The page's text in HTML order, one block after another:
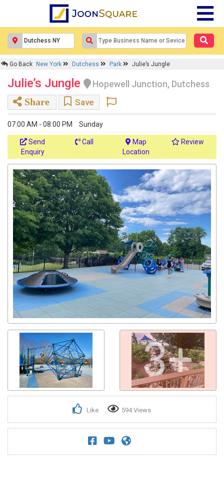
Go Back New York Dutchess Park Julie’s Jungle
Julie’s Jungle
Hopewell Junction, Dutchess
Share
Save
07:00 AM - 08:00 PM Sunday
Send
Enquiry
Call
Location
Review
3+
Like 594 Views